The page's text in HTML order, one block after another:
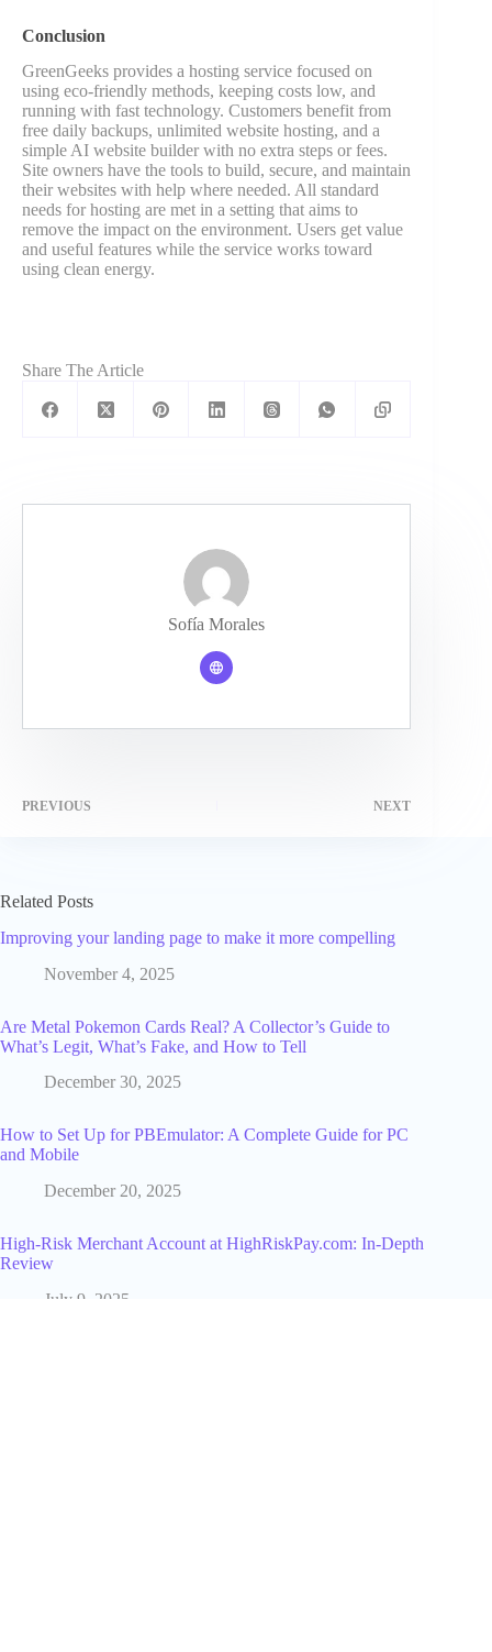
Conclusion
GreenGeeks provides a hosting service focused on
using eco-friendly methods, keeping costs low, and
running with fast technology. Customers benefit from
free daily backups, unlimited website hosting, and a
simple AI website builder with no extra steps or fees.
Site owners have the tools to build, secure, and maintain
their websites with help where needed. All standard
needs for hosting are met in a setting that aims to
remove the impact on the environment. Users get value
and useful features while the service works toward
using clean energy.
Share The Article
Sofía Morales
PREVIOUS NEXT
Related Posts
Improving your landing page to make it more compelling
November 4, 2025
Are Metal Pokemon Cards Real? A Collector’s Guide to
What’s Legit, What’s Fake, and How to Tell
December 30, 2025
How to Set Up for PBEmulator: A Complete Guide for PC
and Mobile
December 20, 2025
High-Risk Merchant Account at HighRiskPay.com: In-Depth
Review
July 9, 2025